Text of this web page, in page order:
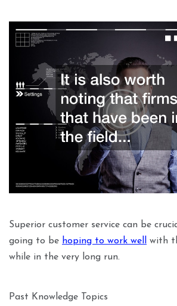
Superior customer service can be
going to be hoping to work well
with
while in the very long run.
Past Knowledge Topics